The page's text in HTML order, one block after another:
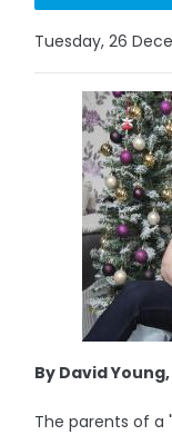
Tuesday, 26
By David
The parents of a